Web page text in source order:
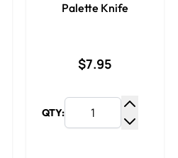
Quantity
Palette Knife
$7.95
QTY: